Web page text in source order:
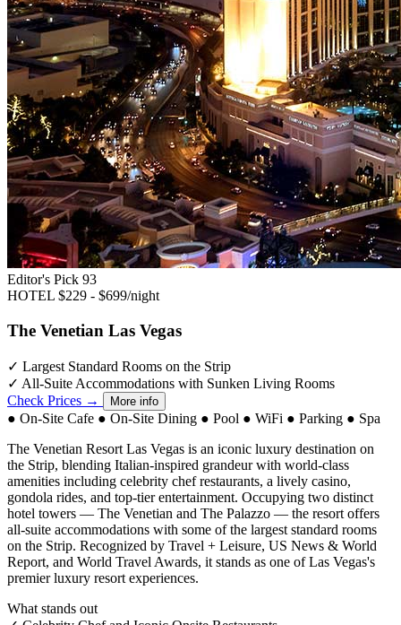
Editor's Pick 93
HOTEL $229 - $699/night
The Venetian Las Vegas
✓ Largest Standard Rooms on the Strip
✓ All-Suite Accommodations with Sunken Living Rooms
Check Prices →
More info
● On-Site Cafe ● On-Site Dining ● Pool ● WiFi ● Parking ● Spa
The Venetian Resort Las Vegas is an iconic luxury destination on
the Strip, blending Italian-inspired grandeur with world-class
amenities including celebrity chef restaurants, a lively casino,
gondola rides, and top-tier entertainment. Occupying two distinct
hotel towers — The Venetian and The Palazzo — the resort offers
all-suite accommodations with some of the largest standard rooms
on the Strip. Recognized by Travel + Leisure, US News & World
Report, and World Travel Awards, it stands as one of Las Vegas's
premier luxury resort experiences.
What stands out